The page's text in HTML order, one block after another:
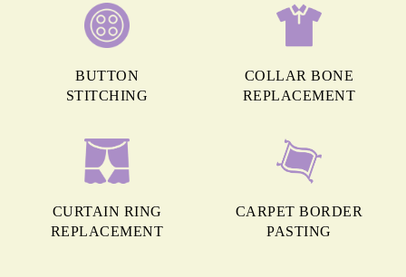
BUTTON
STITCHING
COLLAR BONE
REPLACEMENT
CURTAIN RING
REPLACEMENT
CARPET BORDER
PASTING